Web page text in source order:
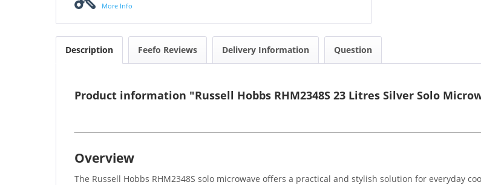
More Info
Description Feefo Reviews Delivery Information Question
Product information "Russell Hobbs RHM2348S 23 Litres Silver Solo
Overview
The Russell Hobbs RHM2348S solo microwave offers a practical and stylish solution for everyday